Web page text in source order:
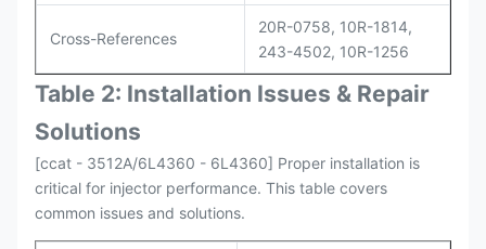
Cross-References
20R-0758, 10R-1814,
243-4502, 10R-1256
Table 2: Installation Issues & Repair
Solutions
[ccat - 3512A/6L4360 - 6L4360] Proper installation is
critical for injector performance. This table covers
common issues and solutions.